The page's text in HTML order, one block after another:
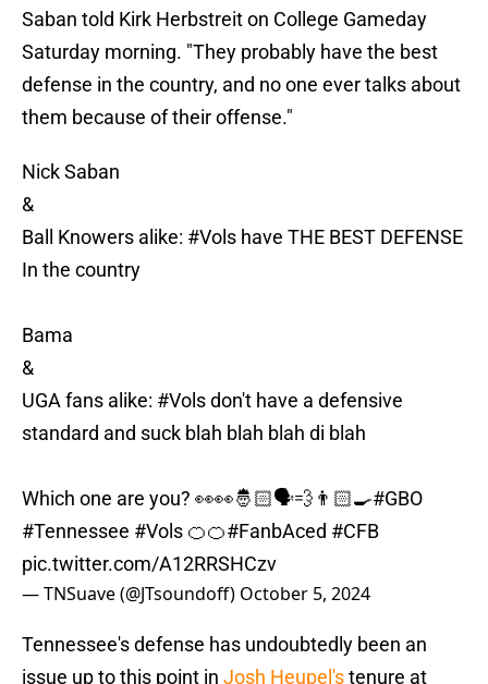
Saban told Kirk Herbstreit on College Gameday
Saturday morning. "They probably have the best
defense in the country, and no one ever talks about
them because of their offense."
Nick Saban
&
Ball Knowers alike: #Vols have THE BEST DEFENSE
In the country
Bama
&
UGA fans alike: #Volsdon't have a defensive
standard and suck blah blah blah di blah
Which one are you? 👀👀🤴🏻🗣️💨👨🏻‍🍳#GBO
#Tennessee #Vols 🍊🍊#FanbAced #CFB
pic.twitter.com/A12RRSHCzv
— TNSuave (@JTsoundoff) October 5, 2024
Tennessee's defense has undoubtedly been an
issue up to this point in Josh Heupel'stenure at